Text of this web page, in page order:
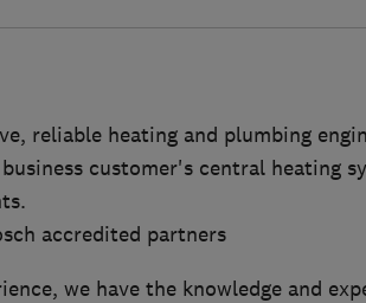
reliable heating and plumbing
customer's central heating
accredited partners
we have the knowledge and